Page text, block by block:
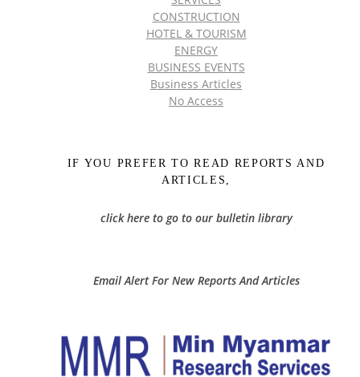
CONSTRUCTION
HOTEL & TOURISM
ENERGY
BUSINESS EVENTS
Business Articles
No Access
IF YOU PREFER TO READ REPORTS AND
ARTICLES,
click here to go to our bulletin library
Email Alert For New Reports And Articles